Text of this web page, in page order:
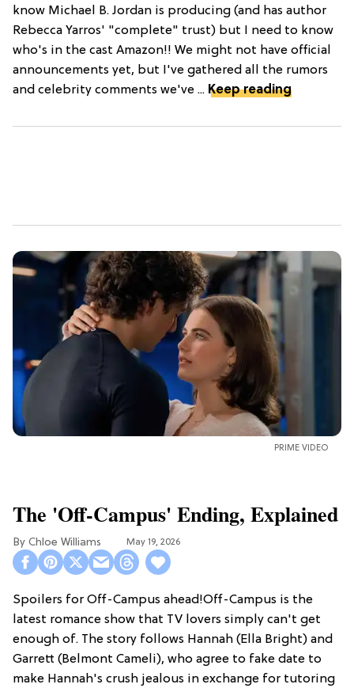
know Michael B. Jordan is producing (and has author
Rebecca Yarros' "complete" trust) but I need to know
who's in the cast Amazon!! We might not have official
announcements yet, but I've gathered all the rumors
and celebrity comments we've ... Keep reading
PRIME VIDEO
The 'Off-Campus' Ending, Explained
Chloe Williams​ May 19, 2026
Spoilers for Off-Campus ahead!Off-Campus is the
latest romance show that TV lovers simply can't get
enough of. The story follows Hannah (Ella Bright) and
Garrett (Belmont Cameli), who agree to fake date to
make Hannah's crush jealous in exchange for tutoring